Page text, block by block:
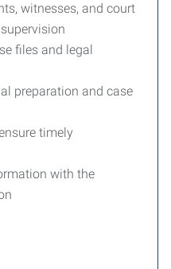
witnesses, and court
files and legal
preparation and case
timely
with the